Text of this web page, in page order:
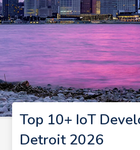
Top 10+ IoT
Detroit 2026